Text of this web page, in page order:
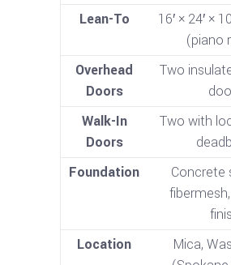
Lean-To
16′ × 24′ ×
(piano
Overhead
Doors
Two
Walk-In
Doors
Two with
Foundation
Concrete
Location
Mica,